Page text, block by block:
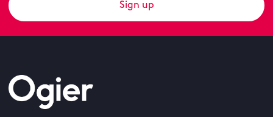
Sign up